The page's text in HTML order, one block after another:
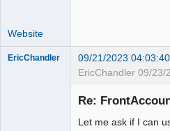
Website
EricChandler 09/21/2023
EricChandler 09/23/
Re:
Let me ask if I can